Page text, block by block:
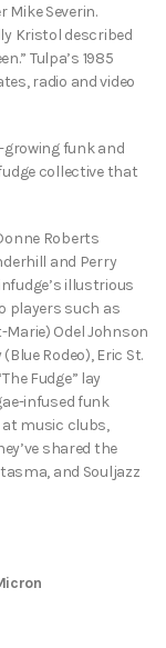
Severin.
Kristol described
Tulpa’s 1985
radio and video
funk and
collective that
Roberts
and Perry
illustrious
players such as
Marie) Odel Johnson
Rodeo), Eric St.
Fudge” lay
infused funk
at music clubs,
shared the
and Souljazz